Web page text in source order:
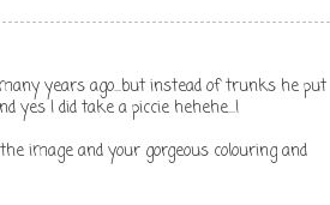
years ago...but instead of trunks he put
yes I did take a piccie hehehe...!
image and your gorgeous colouring and